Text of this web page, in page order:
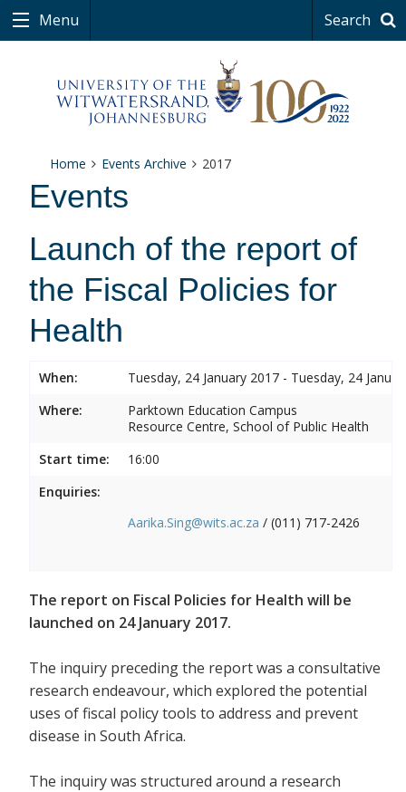
Menu Search
Home Events Archive 2017
Events
Launch of the report of
the Fiscal Policies for
Health
When:
Tuesday, 24 January 2017 - Tuesday, 24
Where:
Parktown Education Campus
Resource Centre, School of Public Health
Start time:
16:00
Enquiries:
Aarika.Sing@wits.ac.za / (011) 717-2426
The report on Fiscal Policies for Health will be
launched on 24 January 2017.
The inquiry preceding the report was a consultative
research endeavour, which explored the potential
uses of fiscal policy tools to address and prevent
disease in South Africa.
The inquiry was structured around a research